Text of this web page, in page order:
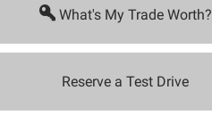
What's My Trade Worth?
Reserve a Test Drive